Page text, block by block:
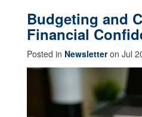
Budgeting and
Financial
Posted in Newsletteron Jul